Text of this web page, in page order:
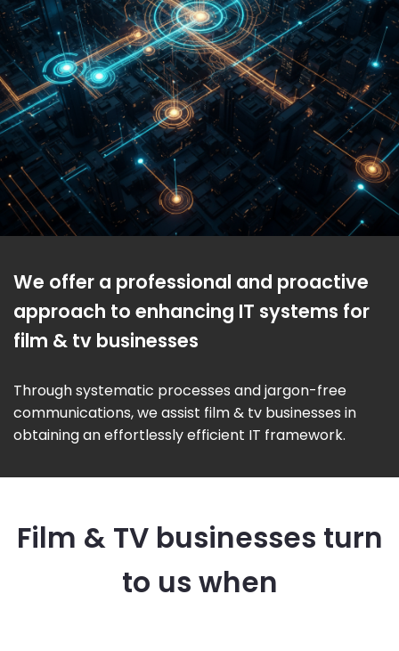
We offer a professional and proactive
approach to enhancing IT systems for
film & tv businesses
Through systematic processes and jargon-free
communications, we assist film & tv businesses in
obtaining an effortlessly efficient IT framework.
Film & TV businesses turn
to us when